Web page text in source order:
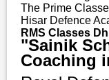
The Prime
Hisar Defence
RMS Classes
"Sainik
Coaching